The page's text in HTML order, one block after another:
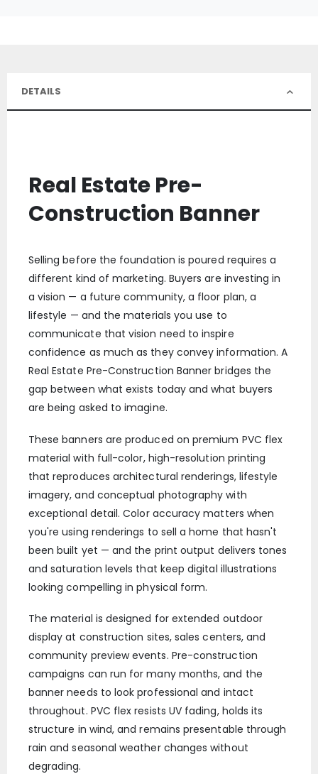
DETAILS
Real Estate Pre-
Construction Banner
Selling before the foundation is poured requires a
different kind of marketing. Buyers are investing in
a vision — a future community, a floor plan, a
lifestyle — and the materials you use to
communicate that vision need to inspire
confidence as much as they convey information. A
Real Estate Pre-Construction Banner bridges the
gap between what exists today and what buyers
are being asked to imagine.
These banners are produced on premium PVC flex
material with full-color, high-resolution printing
that reproduces architectural renderings, lifestyle
imagery, and conceptual photography with
exceptional detail. Color accuracy matters when
you're using renderings to sell a home that hasn't
been built yet — and the print output delivers tones
and saturation levels that keep digital illustrations
looking compelling in physical form.
The material is designed for extended outdoor
display at construction sites, sales centers, and
community preview events. Pre-construction
campaigns can run for many months, and the
banner needs to look professional and intact
throughout. PVC flex resists UV fading, holds its
structure in wind, and remains presentable through
rain and seasonal weather changes without
degrading.